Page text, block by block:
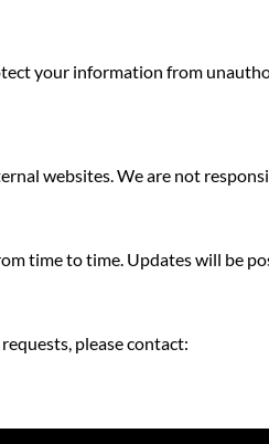
your information from
websites. We are not
time to time. Updates will be
please contact: